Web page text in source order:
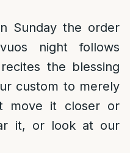
Sunday the order
night follows
the blessing
custom to merely
move it closer or
it, or look at our